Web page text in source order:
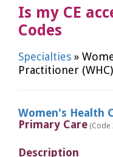
Is my CE
Codes
Specialties »
Practitioner (WHC)
Women's Health
Primary Care (Code
Description